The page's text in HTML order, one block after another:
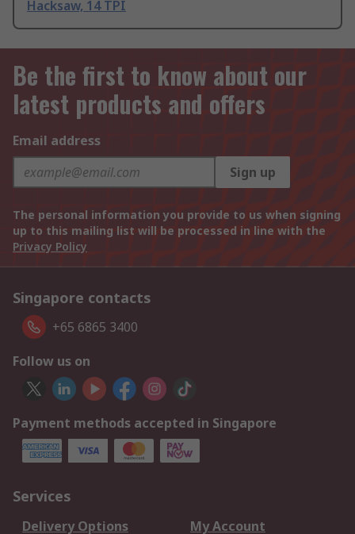
Hacksaw, 14 TPI
Be the first to know about our
latest products and offers
Email address
Sign up
The personal information you provide to us when signing
up to this mailing list will be processed in line with the
Privacy Policy
Singapore contacts
+65 6865 3400
Follow us on
Payment methods accepted in Singapore
Services
Delivery Options My Account